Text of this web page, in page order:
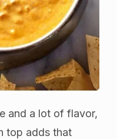
and a lot of flavor,
top adds that